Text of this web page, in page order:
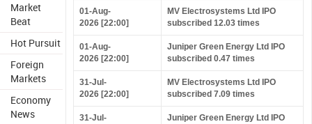
Market
Beat
Hot Pursuit
Foreign
Markets
Economy
News
01-Aug-
2026 [22:00]
MV Electrosystems Ltd IPO
subscribed 12.03 times
01-Aug-
2026 [22:00]
Juniper Green Energy Ltd IPO
subscribed 0.47 times
31-Jul-
2026 [22:00]
MV Electrosystems Ltd IPO
subscribed 7.09 times
31-Jul-
Juniper Green Energy Ltd IPO